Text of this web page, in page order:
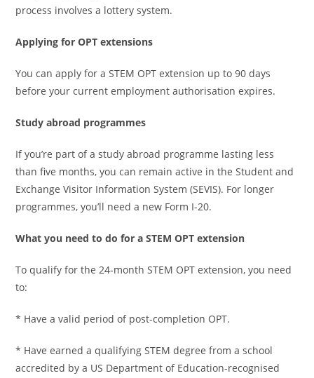
process involves a lottery system.
Applying for OPT extensions
You can apply for a STEM OPT extension up to 90 days
before your current employment authorisation expires.
Study abroad programmes
If you’re part of a study abroad programme lasting less
than five months, you can remain active in the Student and
Exchange Visitor Information System (SEVIS). For longer
programmes, you’ll need a new Form I-20.
What you need to do for a STEM OPT extension
To qualify for the 24-month STEM OPT extension, you need
to:
* Have a valid period of post-completion OPT.
* Have earned a qualifying STEM degree from a school
accredited by a US Department of Education-recognised